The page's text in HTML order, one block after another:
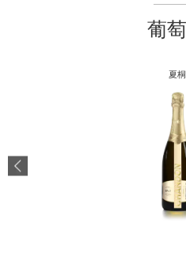
葡
夏桐